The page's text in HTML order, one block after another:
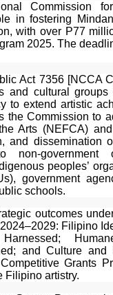
Commission
in fostering
with over P77
2025. The
Act 7356 [NCCA
and cultural
to extend artistic
the Commission to
Arts (NEFCA)
and
government
peoples’
government
schools.
outcomes
Filipino
and Culture and
Grants
Filipino artistry.